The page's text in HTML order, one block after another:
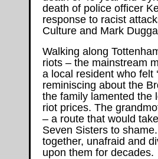
death of police officer
response to racist
Culture and Mark
Walking along
riots – the mainstream
a local resident who felt
reminiscing about the
the family lamented the
riot prices. The
– a route that would
Seven Sisters to
together, unafraid and
upon them for decades.